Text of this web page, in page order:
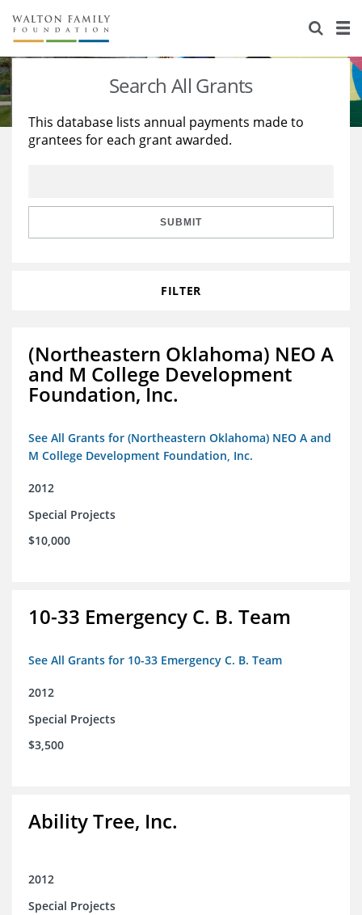
About Us
Staff
Reports & Financials
Stories
Education
Learning
Search All Grants
This database lists annual payments made to
grantees for each grant awarded.
SUBMIT
FILTER
(Northeastern Oklahoma) NEO A
and M College Development
Foundation, Inc.
See All Grants for (Northeastern Oklahoma) NEO A and
M College Development Foundation, Inc.
2012
Special Projects
$10,000
10-33 Emergency C. B. Team
See All Grants for 10-33 Emergency C. B. Team
2012
Special Projects
$3,500
Ability Tree, Inc.
2012
Special Projects